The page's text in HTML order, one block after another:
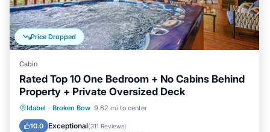
Price Dropped
Cabin
Rated Top 10 One Bedroom + No Cabins Behind
Property + Private Oversized Deck
Idabel · Broken Bow 9.62 mi to center
10.0 Exceptional(311 Reviews)
Hot Tub Parking
Kitchen